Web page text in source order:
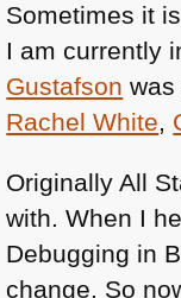
Sometimes it
I am currently
Gustafson was
Rachel White,
Originally All
with. When I
Debugging in
change. So